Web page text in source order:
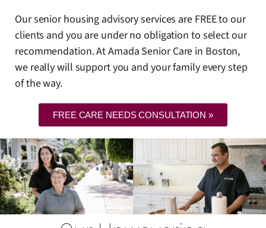
Our senior housing advisory services are FREE to our
clients and you are under no obligation to select our
recommendation. At Amada Senior Care in Boston,
we really will support you and your family every step
of the way.
FREE CARE NEEDS CONSULTATION »